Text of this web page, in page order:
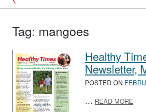
Tag: mangoes
Healthy
Newsletter,
POSTED ON
… READ MORE